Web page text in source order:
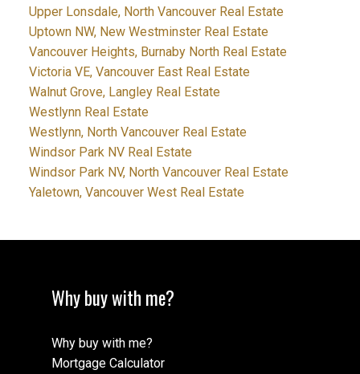
Upper Lonsdale, North Vancouver Real Estate
Uptown NW, New Westminster Real Estate
Vancouver Heights, Burnaby North Real Estate
Victoria VE, Vancouver East Real Estate
Walnut Grove, Langley Real Estate
Westlynn Real Estate
Westlynn, North Vancouver Real Estate
Windsor Park NV Real Estate
Windsor Park NV, North Vancouver Real Estate
Yaletown, Vancouver West Real Estate
Why buy with me?
Why buy with me?
Mortgage Calculator